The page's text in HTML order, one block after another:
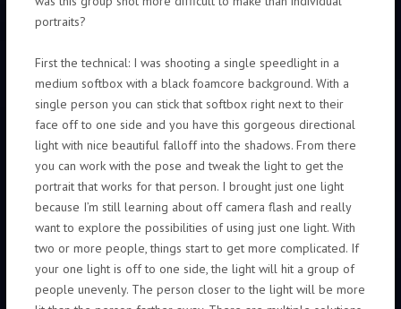
portraits?
First the technical: I was shooting a single speedlight in a
medium softbox with a black foamcore background. With a
single person you can stick that softbox right next to their
face off to one side and you have this gorgeous directional
light with nice beautiful falloff into the shadows. From there
you can work with the pose and tweak the light to get the
portrait that works for that person. I brought just one light
because I’m still learning about off camera flash and really
want to explore the possibilities of using just one light. With
two or more people, things start to get more complicated. If
your one light is off to one side, the light will hit a group of
people unevenly. The person closer to the light will be more